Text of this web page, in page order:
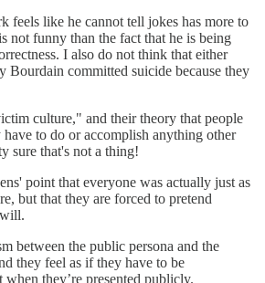
feels like he cannot tell jokes has more to
not funny than the fact that he is being
I also do not think that either
Bourdain committed suicide because they
culture," and their theory that people
to do or accomplish anything other
sure that's not a thing!
point that everyone was actually just as
but that they are forced to pretend
between the public persona and the
they feel as if they have to be
when they’re presented publicly.